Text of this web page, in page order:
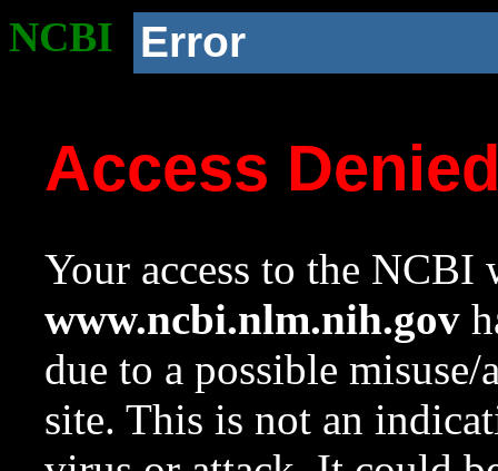
NCBI Error
Access
Your access to the NCBI
www.ncbi.nlm.nih.gov
due to a possible
site. This is not an